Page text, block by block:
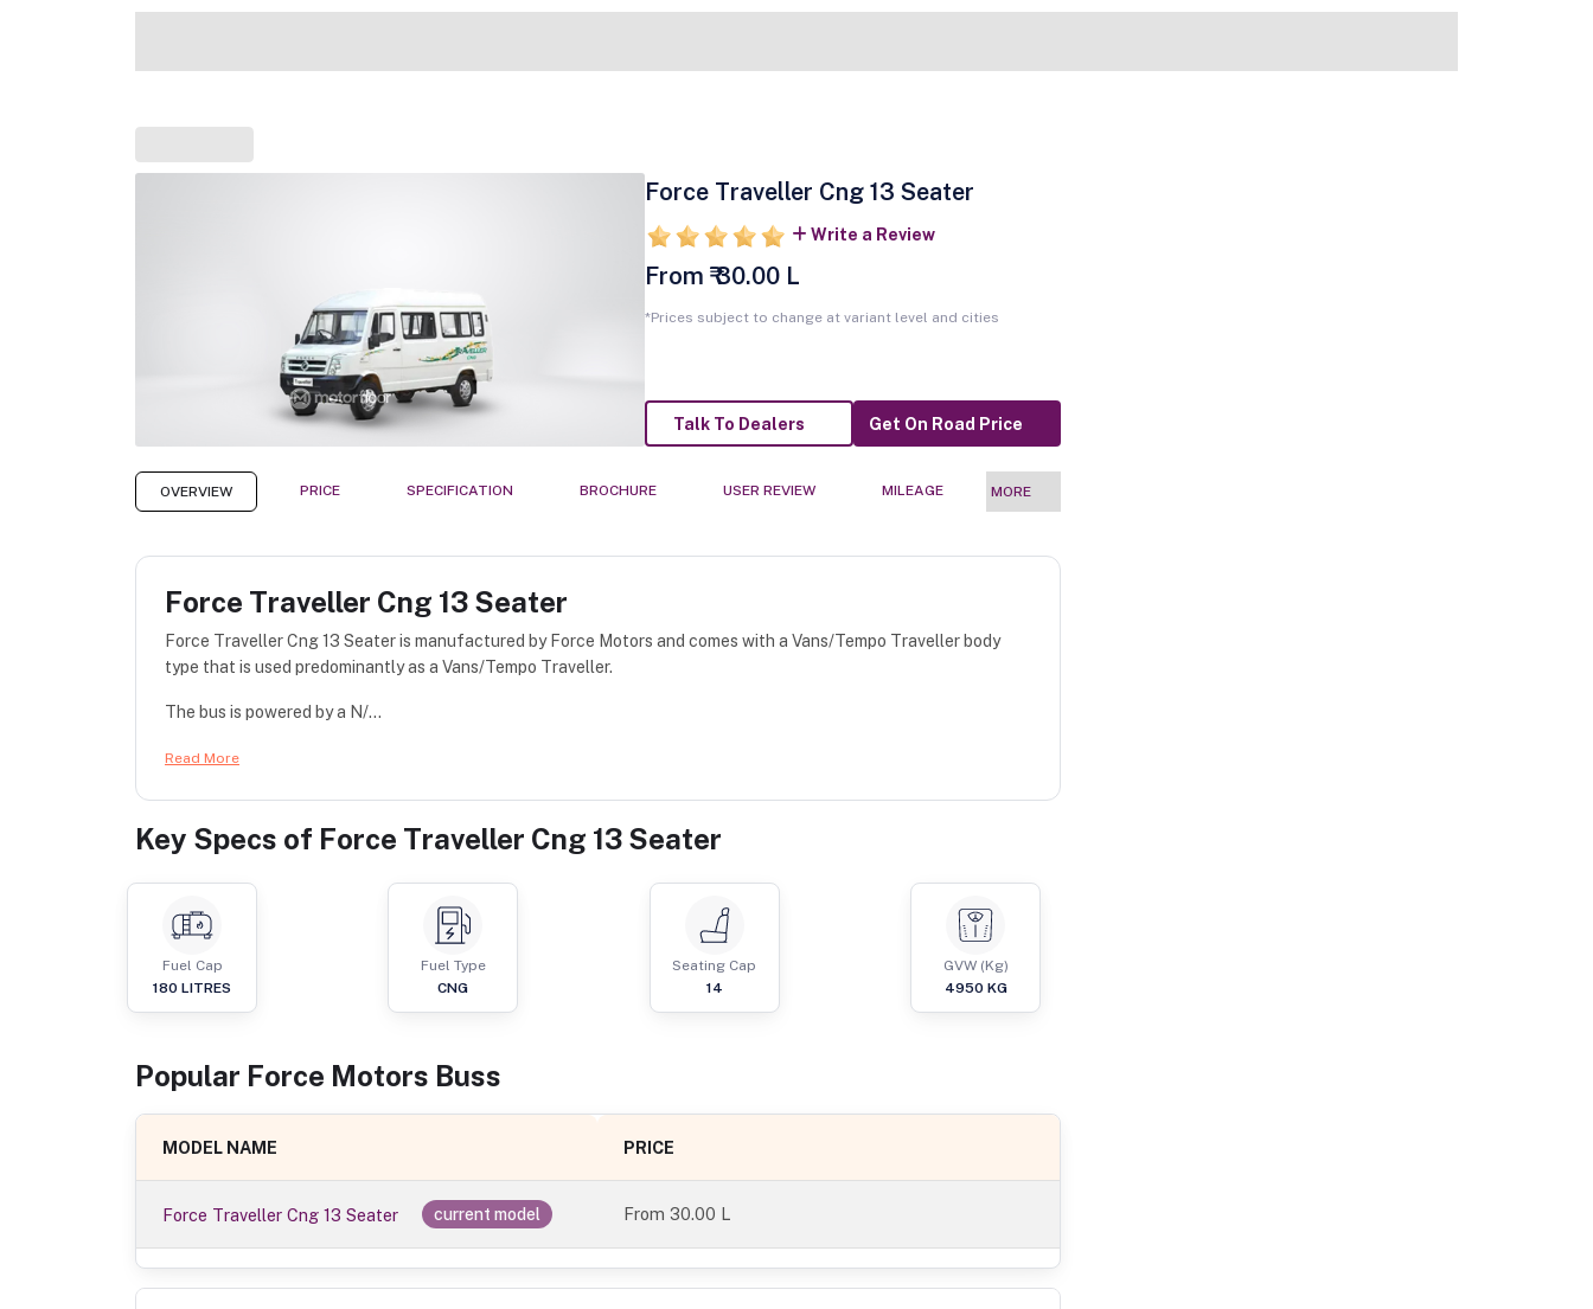
Force Traveller Cng 13 Seater
Write a Review
From ₹ 30.00 L
*Prices subject to change at variant level and cities
Talk To Dealers Get On Road Price
OVERVIEW PRICE SPECIFICATION BROCHURE USER REVIEW MILEAGE
Force Traveller Cng 13 Seater
Force Traveller Cng 13 Seater is manufactured by Force Motors and comes with a Vans/Tempo Traveller body
type that is used predominantly as a Vans/Tempo Traveller.
The bus is powered by a N/...
Read More
Key Specs of Force Traveller Cng 13 Seater
Fuel Cap
180 LITRES
Fuel Type
CNG
Seating Cap
14
GVW (Kg)
4950 KG
Popular Force Motors Buss
MODEL NAME PRICE
Force Traveller Cng 13 Seater current model From30.00 L